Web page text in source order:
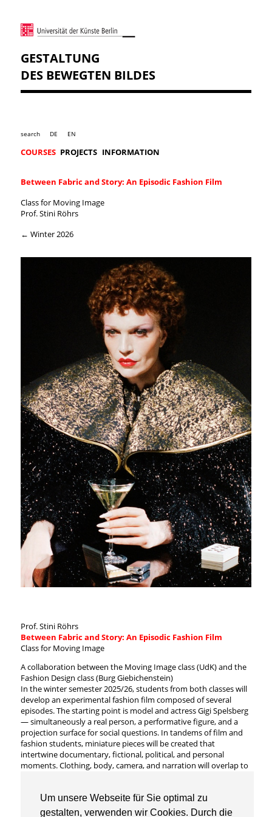
Um unsere Webseite für Sie optimal zu
gestalten, verwenden wir Cookies. Durch die
GESTALTUNG
DES BEWEGTEN BILDES
search DE EN
COURSES PROJECTS INFORMATION
Between Fabric and Story: An Episodic Fashion Film
Class for Moving Image
Prof. Stini Röhrs
← Winter 2026
Prof. Stini Röhrs
Between Fabric and Story: An Episodic Fashion Film
Class for Moving Image
A collaboration between the Moving Image class (UdK) and the
Fashion Design class (Burg Giebichenstein)
In the winter semester 2025/26, students from both classes will
develop an experimental fashion film composed of several
episodes. The starting point is model and actress Gigi Spelsberg
— simultaneously a real person, a performative figure, and a
projection surface for social questions. In tandems of film and
fashion students, miniature pieces will be created that
intertwine documentary, fictional, political, and personal
moments. Clothing, body, camera, and narration will overlap to
development, shooting, and post-production; it concludes with
a screening of the complete work.